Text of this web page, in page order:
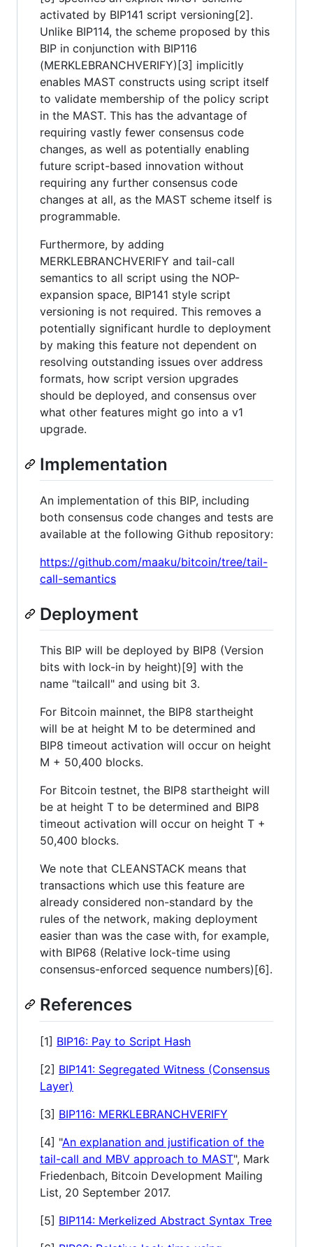
activated by BIP141 script versioning[2].
Unlike BIP114, the scheme proposed by this
BIP in conjunction with BIP116
(MERKLEBRANCHVERIFY)[3] implicitly
enables MAST constructs using script itself
to validate membership of the policy script
in the MAST. This has the advantage of
requiring vastly fewer consensus code
changes, as well as potentially enabling
future script-based innovation without
requiring any further consensus code
changes at all, as the MAST scheme itself is
programmable.
Furthermore, by adding
MERKLEBRANCHVERIFY and tail-call
semantics to all script using the NOP-
expansion space, BIP141 style script
versioning is not required. This removes a
potentially significant hurdle to deployment
by making this feature not dependent on
resolving outstanding issues over address
formats, how script version upgrades
should be deployed, and consensus over
what other features might go into a v1
upgrade.
Implementation
An implementation of this BIP, including
both consensus code changes and tests are
available at the following Github repository:
https://github.com/maaku/bitcoin/tree/tail-
call-semantics
Deployment
This BIP will be deployed by BIP8 (Version
bits with lock-in by height)[9] with the
name "tailcall" and using bit 3.
For Bitcoin mainnet, the BIP8 startheight
will be at height M to be determined and
BIP8 timeout activation will occur on height
M + 50,400 blocks.
For Bitcoin testnet, the BIP8 startheight will
be at height T to be determined and BIP8
timeout activation will occur on height T +
50,400 blocks.
We note that CLEANSTACK means that
transactions which use this feature are
already considered non-standard by the
rules of the network, making deployment
easier than was the case with, for example,
with BIP68 (Relative lock-time using
consensus-enforced sequence numbers)[6].
References
[1] BIP16: Pay to Script Hash
[2] BIP141: Segregated Witness (Consensus
Layer)
[3] BIP116: MERKLEBRANCHVERIFY
[4] "An explanation and justification of the
tail-call and MBV approach to MAST", Mark
Friedenbach, Bitcoin Development Mailing
List, 20 September 2017.
[5] BIP114: Merkelized Abstract Syntax Tree